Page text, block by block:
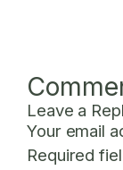
Leave a
Your email
Required